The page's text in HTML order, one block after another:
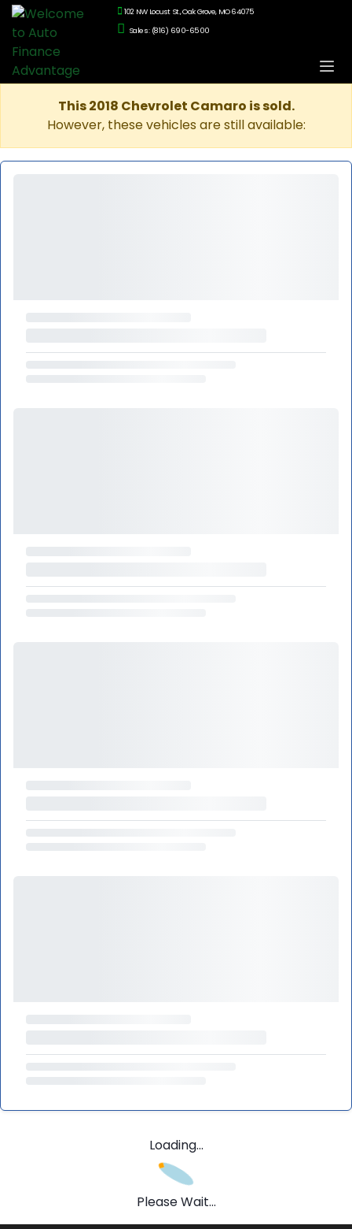
102 NW Locust St., Oak Grove, MO 64075
Sales: (816) 690-6500
This 2018 Chevrolet Camaro is sold.
However, these vehicles are still available:
Loading...
Please Wait...